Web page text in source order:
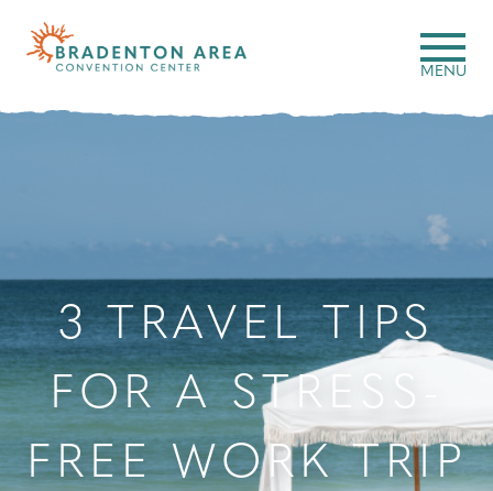
content
MENU
Search
3 TRAVEL TIPS
FOR A STRESS-
FREE WORK TRIP